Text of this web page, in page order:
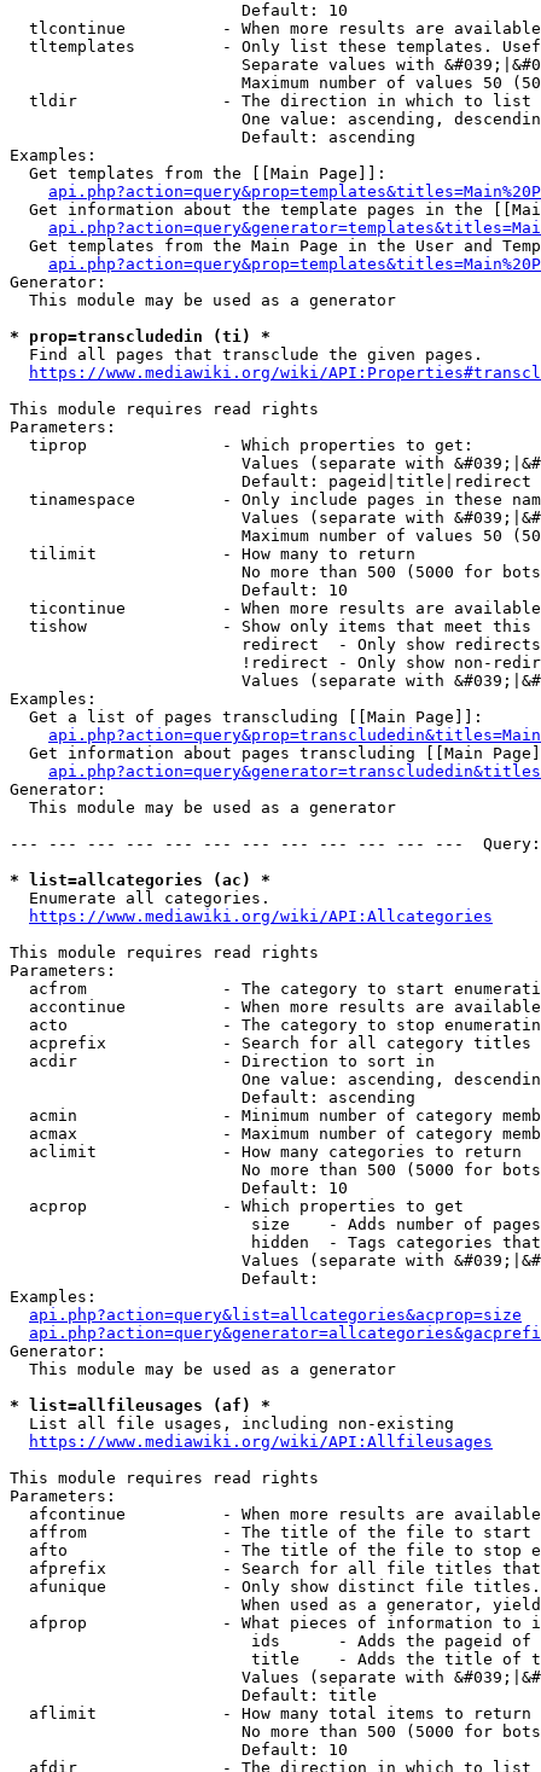
                        Default: 10
tlcontinue          - When more results are
tltemplates         - Only list these templates.
Separate values with
Maximum number of values 50
  tldir               - The direction in which to list
One value: ascending,
                        Default: ascending
Examples:
  Get templates from the [[Main Page]]:
Get information about the template pages in the
Get templates from the Main Page in the User and
Generator:
  This module may be used as a generator
* prop=transcludedin (ti) *
  Find all pages that transclude the given pages.
https://www.mediawiki.org/wiki/
This module requires read rights
Parameters:
  tiprop              - Which properties to get:
Values (separate with
                        Default: pageid|title|redirect
tinamespace         - Only include pages in these
Values (separate with
Maximum number of values 50
  tilimit             - How many to return
No more than 500 (5000 for
                        Default: 10
ticontinue          - When more results are
tishow              - Show only items that meet this
                        redirect  - Only show redirects
!redirect - Only show non-
Values (separate with
Examples:
  Get a list of pages transcluding [[Main Page]]:
Get information about pages transcluding [[Main
Generator:
  This module may be used as a generator
--- --- --- --- --- --- --- --- --- --- --- ---
* list=allcategories (ac) *
  Enumerate all categories.
https://www.mediawiki.org/wiki/API:Allcategories
This module requires read rights
Parameters:
acfrom              - The category to start
accontinue          - When more results are
acto                - The category to stop
acprefix            - Search for all category titles
  acdir               - Direction to sort in
One value: ascending,
                        Default: ascending
acmin               - Minimum number of category
acmax               - Maximum number of category
  aclimit             - How many categories to return
No more than 500 (5000 for
                        Default: 10
  acprop              - Which properties to get
size    - Adds number of
hidden  - Tags categories
Values (separate with
                        Default:
Examples:
api.php?action=query&list=allcategories&acprop=size
Generator:
  This module may be used as a generator
* list=allfileusages (af) *
  List all file usages, including non-existing
https://www.mediawiki.org/wiki/API:Allfileusages
This module requires read rights
Parameters:
afcontinue          - When more results are
affrom              - The title of the file to start
afto                - The title of the file to stop
afprefix            - Search for all file titles
afunique            - Only show distinct file
When used as a generator,
afprop              - What pieces of information to
ids      - Adds the pageid
title    - Adds the title of
Values (separate with
                        Default: title
  aflimit             - How many total items to return
No more than 500 (5000 for
                        Default: 10
  afdir               - The direction in which to list